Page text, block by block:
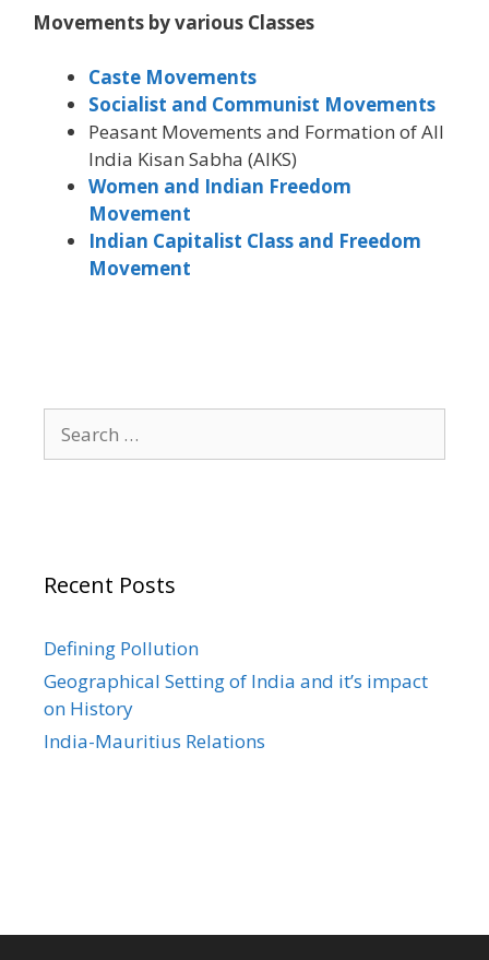
Movements by various Classes
Caste Movements
Socialist and Communist Movements
Peasant Movements and Formation of All
India Kisan Sabha (AIKS)
Women and Indian Freedom
Movement
Indian Capitalist Class and Freedom
Movement
for:
Recent Posts
Defining Pollution
Geographical Setting of India and it’s impact
on History
India-Mauritius Relations